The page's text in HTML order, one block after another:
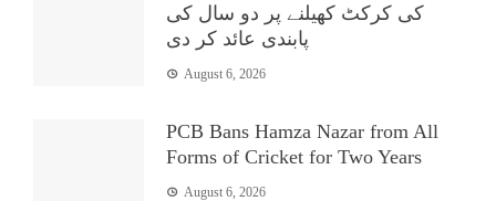
کی کرکٹ کھیلنے پر دو سال کی
پابندی عائد کر دی
August 6, 2026
PCB Bans Hamza Nazar from All
Forms of Cricket for Two Years
August 6, 2026